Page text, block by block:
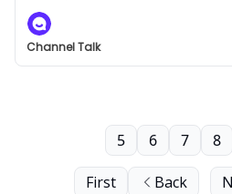
Channel Talk
First Back
5 6 7 8